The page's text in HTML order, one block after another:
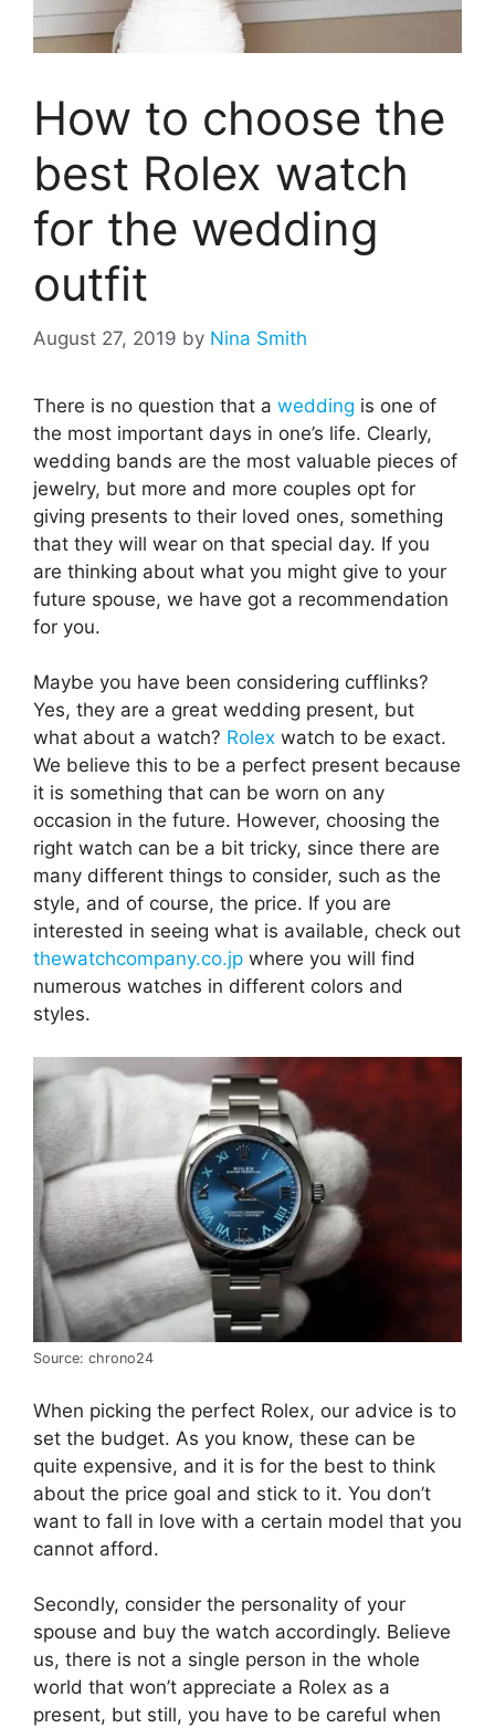
How to choose the
best Rolex watch
for the wedding
outfit
August 27, 2019 by Nina Smith
There is no question that a wedding is one of
the most important days in one’s life. Clearly,
wedding bands are the most valuable pieces of
jewelry, but more and more couples opt for
giving presents to their loved ones, something
that they will wear on that special day. If you
are thinking about what you might give to your
future spouse, we have got a recommendation
for you.
Maybe you have been considering cufflinks?
Yes, they are a great wedding present, but
what about a watch? Rolex watch to be exact.
We believe this to be a perfect present because
it is something that can be worn on any
occasion in the future. However, choosing the
right watch can be a bit tricky, since there are
many different things to consider, such as the
style, and of course, the price. If you are
interested in seeing what is available, check out
thewatchcompany.co.jp where you will find
numerous watches in different colors and
styles.
Source: chrono24
When picking the perfect Rolex, our advice is to
set the budget. As you know, these can be
quite expensive, and it is for the best to think
about the price goal and stick to it. You don’t
want to fall in love with a certain model that you
cannot afford.
Secondly, consider the personality of your
spouse and buy the watch accordingly. Believe
us, there is not a single person in the whole
world that won’t appreciate a Rolex as a
present, but still, you have to be careful when